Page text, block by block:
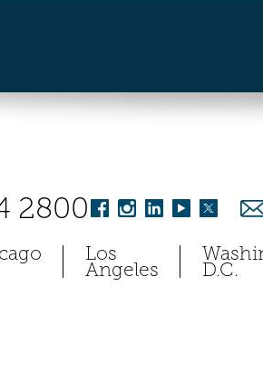
2800
Los
Angeles D.C.